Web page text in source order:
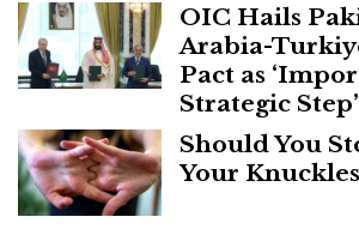
OIC Hails
Arabia-
Pact as
Strategic Step’
Should You
Your